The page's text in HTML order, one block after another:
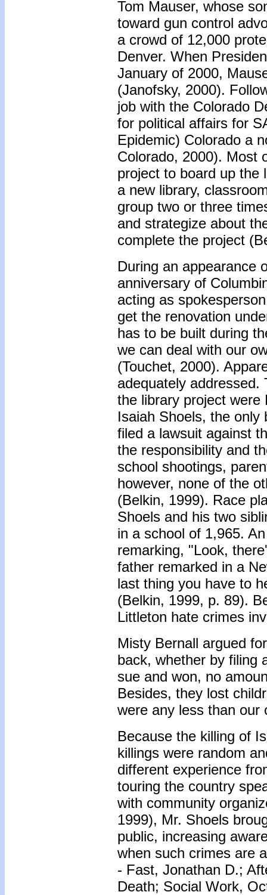
Tom Mauser, whose
toward gun control
a crowd of 12,000
Denver. When
January of 2000,
(Janofsky, 2000).
job with the Colorado
for political affairs for
Epidemic) Colorado a
Colorado, 2000). Most
project to board up the
a new library,
group two or three
and strategize about
complete the project
During an appearance
anniversary of
acting as
get the renovation
has to be built during
we can deal with our
(Touchet, 2000).
adequately
the library project were
Isaiah Shoels, the only
filed a lawsuit against
the responsibility and
school shootings,
however, none of the
(Belkin, 1999). Race
Shoels and his two
in a school of 1,965.
remarking, "Look,
father remarked in a
last thing you have to
(Belkin, 1999, p. 89).
Littleton hate crimes
Misty Bernall argued
back, whether by filing
sue and won, no
Besides, they lost
were any less than our
Because the killing of
killings were random
different experience
touring the country
with community
1999), Mr. Shoels
public, increasing
when such crimes are
- Fast, Jonathan D.;
Death; Social Work,